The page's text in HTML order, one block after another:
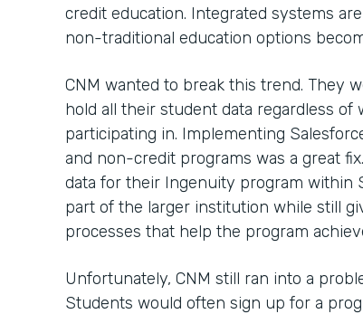
credit education. Integrated systems
non-traditional education options
CNM wanted to break this trend. They
hold all their student data regardless
participating in. Implementing
and non-credit programs was a great
data for their Ingenuity program within
part of the larger institution while still
processes that help the program
Unfortunately, CNM still ran into a
Students would often sign up for a